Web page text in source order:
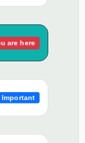
are here
Important